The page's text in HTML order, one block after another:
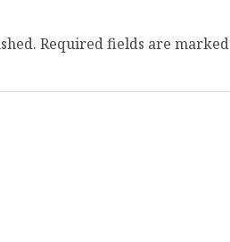
Required fields are marked